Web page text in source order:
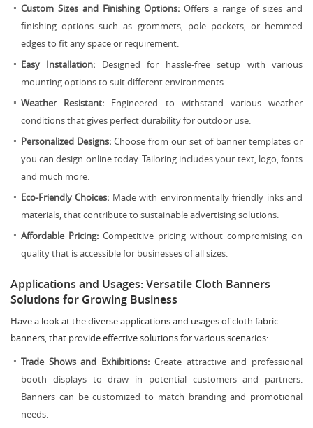
Custom Sizes and Finishing Options: Offers a range of sizes and
finishing options such as grommets, pole pockets, or hemmed
edges to fit any space or requirement.
Easy Installation: Designed for hassle-free setup with various
mounting options to suit different environments.
Weather Resistant: Engineered to withstand various weather
conditions that gives perfect durability for outdoor use.
Personalized Designs: Choose from our set of banner templates or
you can design online today. Tailoring includes your text, logo, fonts
and much more.
Eco-Friendly Choices: Made with environmentally friendly inks and
materials, that contribute to sustainable advertising solutions.
Affordable Pricing: Competitive pricing without compromising on
quality that is accessible for businesses of all sizes.
Applications and Usages: Versatile Cloth Banners
Solutions for Growing Business
Have a look at the diverse applications and usages of cloth fabric
banners, that provide effective solutions for various scenarios:
Trade Shows and Exhibitions: Create attractive and professional
booth displays to draw in potential customers and partners.
Banners can be customized to match branding and promotional
needs.